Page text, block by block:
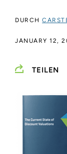
DURCH
JANUARY 12,
TEILEN